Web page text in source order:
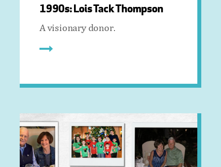
1990s: Lois Tack Thompson
A visionary donor.